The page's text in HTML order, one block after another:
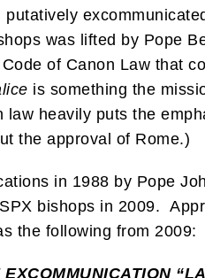
was lifted by Pope
of Canon Law that
is something the
law heavily puts the
the approval of Rome.)
in 1988 by Pope
bishops in 2009.
the following from 2009: